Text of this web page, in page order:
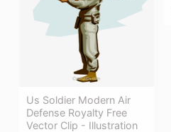
Us Soldier Modern Air
Defense Royalty Free
Vector Clip - Illustration